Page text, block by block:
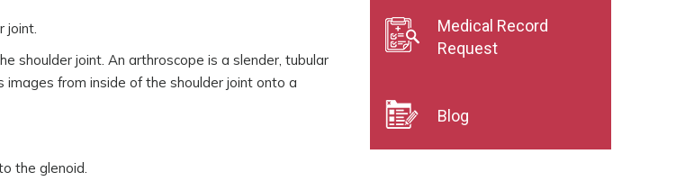
joint.
shoulder joint. An arthroscope is a slender, tubular
from inside of the shoulder joint onto a
the glenoid.
Medical Record
Request
Blog